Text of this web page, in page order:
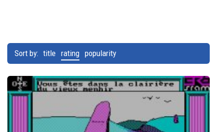
Sort by: title rating popularity